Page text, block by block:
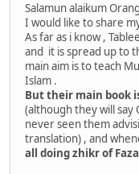
Salamun alaikum
I would like to share
As far as i know ,
and it is spread up to
main aim is to teach
Islam .
But their main book
(although they will say
never seen them
translation) , and
all doing zhikr of